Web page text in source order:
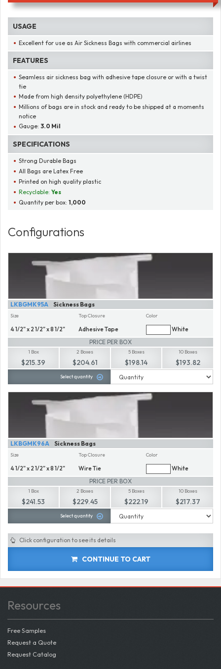
USAGE
Excellent for use as Air Sickness Bags with commercial airlines
FEATURES
Seamless air sickness bag with adhesive tape closure or with a twist
tie
Made from high density polyethylene (HDPE)
Millions of bags are in stock and ready to be shipped at a moments
notice
Gauge:3.0 Mil
SPECIFICATIONS
Strong Durable Bags
All Bags are Latex Free
Printed on high quality plastic
Recyclable:Yes
Quantity per box:1,000
Configurations
Sickness Bags
LKBGMK95A
Size
4 1/2" x 2 1/2" x 8 1/2"
Top Closure
Adhesive Tape
Color
White
PRICE PER BOX
1 Box
$215.39
2 Boxes
$204.61
5 Boxes
$198.14
10 Boxes
$193.82
Select quantity
Sickness Bags
LKBGMK96A
Size
4 1/2" x 2 1/2" x 8 1/2"
Top Closure
Wire Tie
Color
White
PRICE PER BOX
1 Box
$241.53
2 Boxes
$229.45
5 Boxes
$222.19
10 Boxes
$217.37
Select quantity
Click configuration to see its details
CONTINUE TO CART
Resources
Free Samples
Request a Quote
Request Catalog